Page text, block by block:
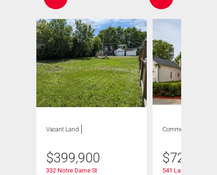
Vacant Land
$399,900
332 Notre Dame St
Commercial
$729,900
541 Langevin St